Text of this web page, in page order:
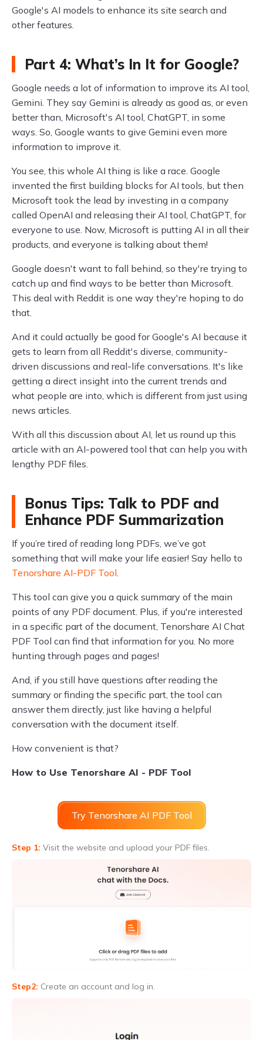
Google's AI models to enhance its site search and
other features.
Part 4: What’s In It for Google?
Google needs a lot of information to improve its AI tool,
Gemini. They say Gemini is already as good as, or even
better than, Microsoft's AI tool, ChatGPT, in some
ways. So, Google wants to give Gemini even more
information to improve it.
You see, this whole AI thing is like a race. Google
invented the first building blocks for AI tools, but then
Microsoft took the lead by investing in a company
called OpenAI and releasing their AI tool, ChatGPT, for
everyone to use. Now, Microsoft is putting AI in all their
products, and everyone is talking about them!
Google doesn't want to fall behind, so they're trying to
catch up and find ways to be better than Microsoft.
This deal with Reddit is one way they're hoping to do
that.
And it could actually be good for Google's AI because it
gets to learn from all Reddit's diverse, community-
driven discussions and real-life conversations. It's like
getting a direct insight into the current trends and
what people are into, which is different from just using
news articles.
With all this discussion about AI, let us round up this
article with an AI-powered tool that can help you with
lengthy PDF files.
Bonus Tips: Talk to PDF and
Enhance PDF Summarization
If you’re tired of reading long PDFs, we’ve got
something that will make your life easier! Say hello to
Tenorshare AI-PDF Tool.
This tool can give you a quick summary of the main
points of any PDF document. Plus, if you're interested
in a specific part of the document, Tenorshare AI Chat
PDF Tool can find that information for you. No more
hunting through pages and pages!
And, if you still have questions after reading the
summary or finding the specific part, the tool can
answer them directly, just like having a helpful
conversation with the document itself.
How convenient is that?
How to Use Tenorshare AI - PDF Tool
Try Tenorshare AI PDF Tool
Step 1: Visit the website and upload your PDF files.
Step2: Create an account and log in.